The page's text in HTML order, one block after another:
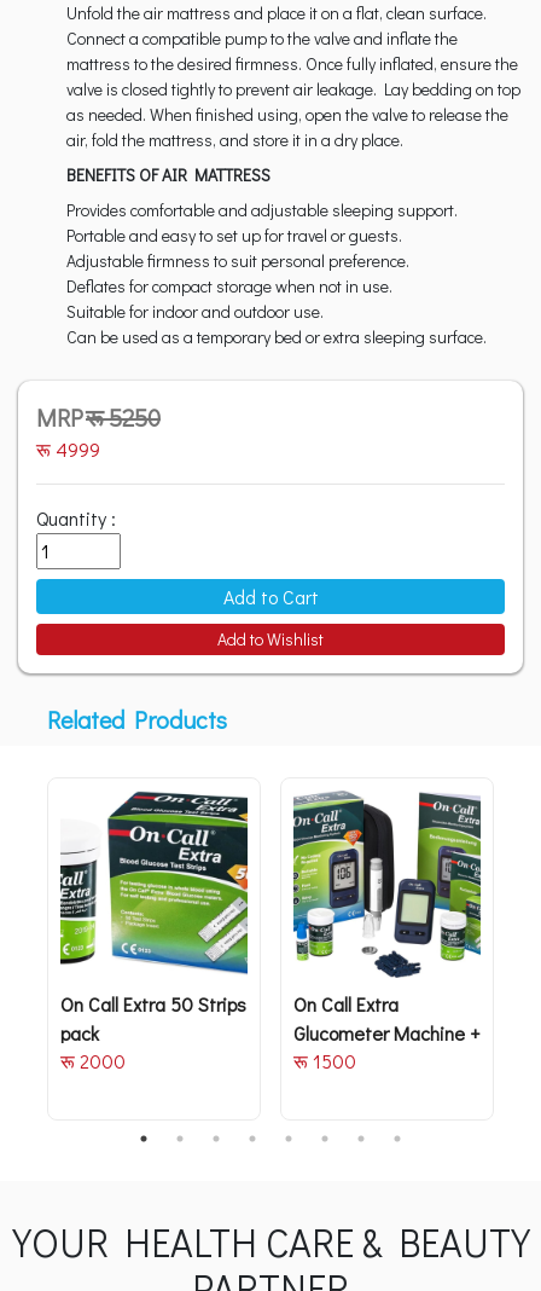
Unfold the air mattress and place it on a flat, clean surface.
Connect a compatible pump to the valve and inflate the
mattress to the desired firmness. Once fully inflated, ensure the
valve is closed tightly to prevent air leakage. Lay bedding on top
as needed. When finished using, open the valve to release the
air, fold the mattress, and store it in a dry place.
BENEFITS OF AIR MATTRESS
Provides comfortable and adjustable sleeping support.
Portable and easy to set up for travel or guests.
Adjustable firmness to suit personal preference.
Deflates for compact storage when not in use.
Suitable for indoor and outdoor use.
Can be used as a temporary bed or extra sleeping surface.
MRPरू 5250
रू 4999
Quantity :
Add to Cart
Add to Wishlist
Related Products
On Call Extra 50 Strips
pack
रू 2000
On Call Extra
Glucometer Machine +
Free 10 strips
रू 1500
YOUR HEALTH CARE & BEAUTY